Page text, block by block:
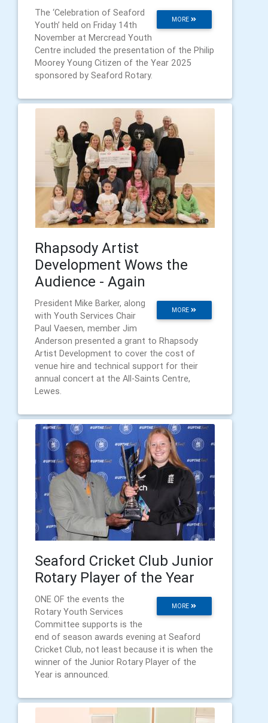
MORE
The ‘Celebration of Seaford
Youth’ held on Friday 14th
November at Mercread Youth
Centre included the presentation of the Philip
Moorey Young Citizen of the Year 2025
sponsored by Seaford Rotary.
Rhapsody Artist
Development Wows the
Audience - Again
MORE
President Mike Barker, along
with Youth Services Chair
Paul Vaesen, member Jim
Anderson presented a grant to Rhapsody
Artist Development to cover the cost of
venue hire and technical support for their
annual concert at the All-Saints Centre,
Lewes.
Seaford Cricket Club Junior
Rotary Player of the Year
MORE
ONE OF the events the
Rotary Youth Services
Committee supports is the
end of season awards evening at Seaford
Cricket Club, not least because it is when the
winner of the Junior Rotary Player of the
Year is announced.